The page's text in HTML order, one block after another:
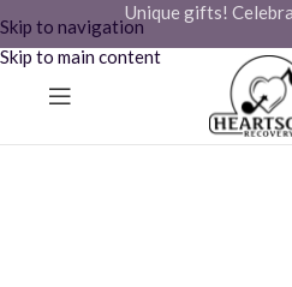
Skip to navigation
Skip to main content
Unique gifts!